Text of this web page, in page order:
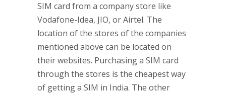
SIM card from a company store like
Vodafone-Idea, JIO, or Airtel. The
location of the stores of the companies
mentioned above can be located on
their websites. Purchasing a SIM card
through the stores is the cheapest way
of getting a SIM in India. The other